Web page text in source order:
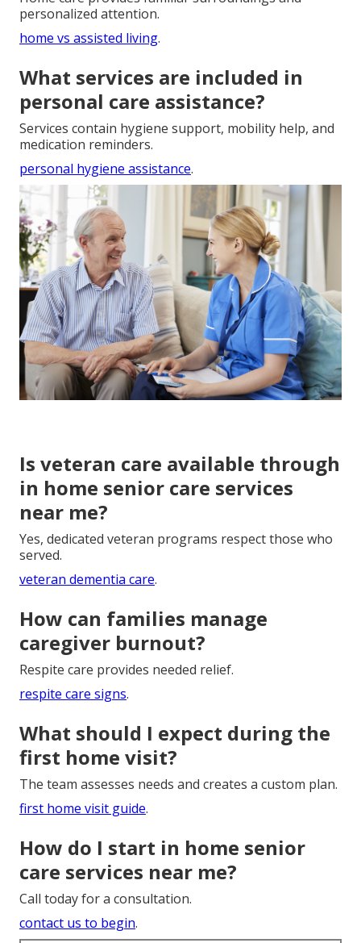
personalized attention.
home vs assisted living.
What services are included in
personal care assistance?
Services contain hygiene support, mobility help, and
medication reminders.
personal hygiene assistance.
Is veteran care available through
in home senior care services
near me?
Yes, dedicated veteran programs respect those who
served.
veteran dementia care.
How can families manage
caregiver burnout?
Respite care provides needed relief.
respite care signs.
What should I expect during the
first home visit?
The team assesses needs and creates a custom plan.
first home visit guide.
How do I start in home senior
care services near me?
Call today for a consultation.
contact us to begin.